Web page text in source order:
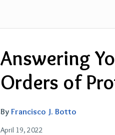
Answering
Orders of
By Francisco J. Botto
April 19, 2022
Email
this
post
Tweet
this
post
Like
this
post
Share
this
post
on